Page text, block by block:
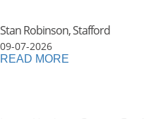
Stan Robinson, Stafford
09-07-2026
READ MORE